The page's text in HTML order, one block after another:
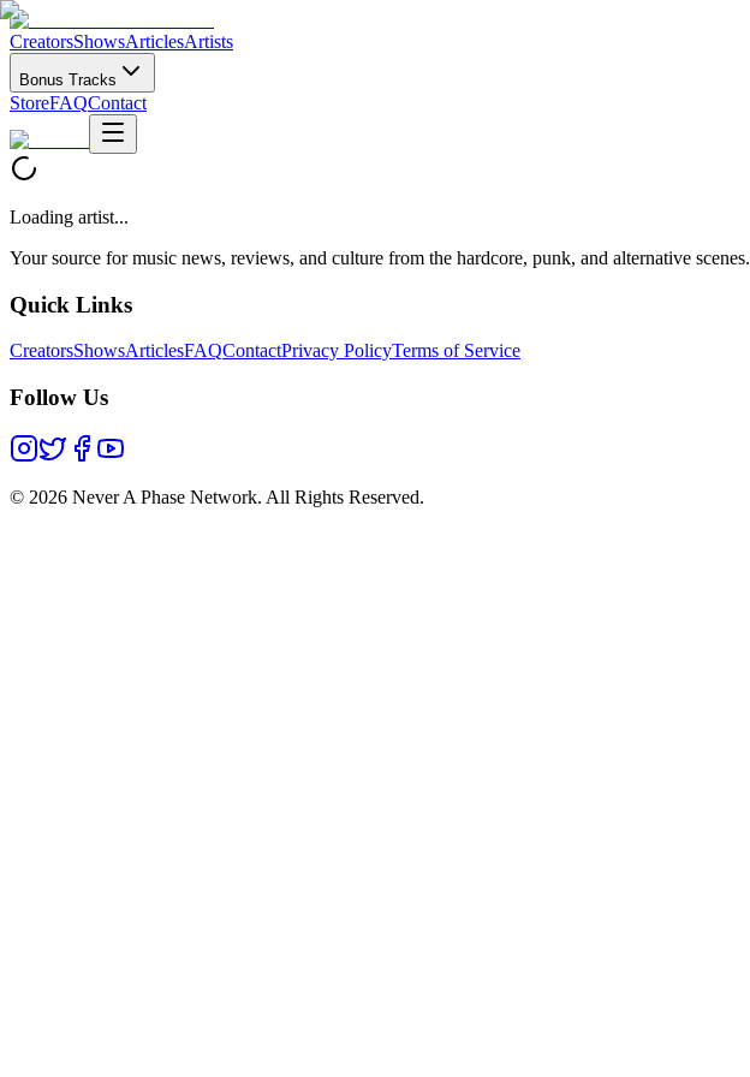
CreatorsShowsArticlesArtists
Bonus Tracks
StoreFAQContact
Loading artist...
Your source for music news, reviews, and culture from the hardcore, punk, and alternative scenes.
Quick Links
CreatorsShowsArticlesFAQContactPrivacy PolicyTerms of Service
Follow Us
© 2026 Never A Phase Network. All Rights Reserved.